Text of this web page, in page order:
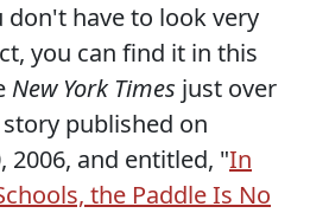
don't have to look very
you can find it in this
New York Times just over
published on
2006, and entitled, "In
the Paddle Is No